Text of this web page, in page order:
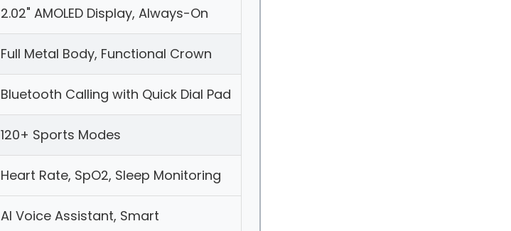
2.02" AMOLED Display, Always-On
Full Metal Body, Functional Crown
Bluetooth Calling with Quick Dial Pad
120+ Sports Modes
Heart Rate, SpO2, Sleep Monitoring
AI Voice Assistant, Smart